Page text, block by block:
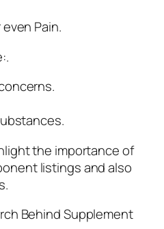
Pain.
the importance of
listings and also
Behind Supplement